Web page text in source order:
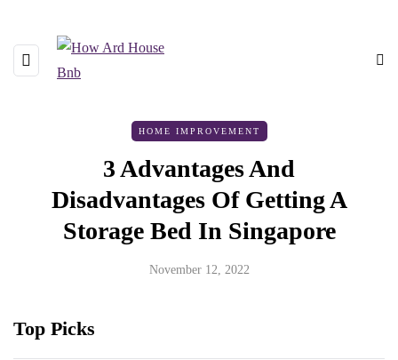
HOME IMPROVEMENT
3 Advantages And
Disadvantages Of Getting A
Storage Bed In Singapore
November 12, 2022
Top Picks